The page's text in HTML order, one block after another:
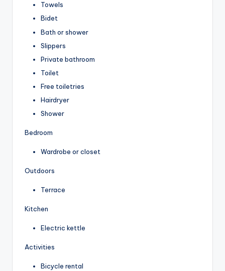
Towels
Bidet
Bath or shower
Slippers
Private bathroom
Toilet
Free toiletries
Hairdryer
Shower
Bedroom
Wardrobe or closet
Outdoors
Terrace
Kitchen
Electric kettle
Activities
Bicycle rental